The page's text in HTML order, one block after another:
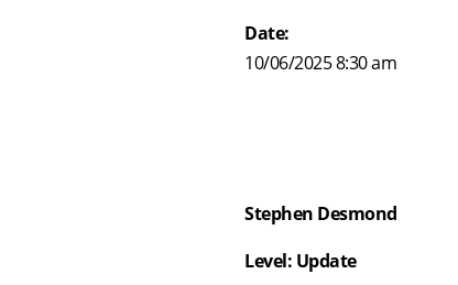
Date:
10/06/2025 8:30 am
Stephen Desmond
Level: Update